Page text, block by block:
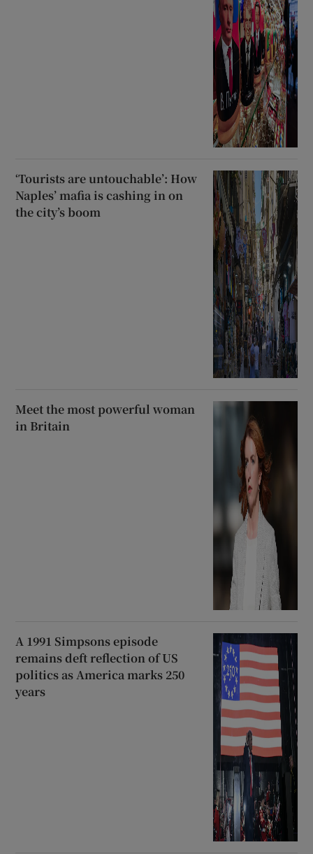
‘Tourists are untouchable’: How
Naples’ mafia is cashing in on
the city’s boom
Meet the most powerful woman
in Britain
A 1991 Simpsons episode
remains deft reflection of US
politics as America marks 250
years